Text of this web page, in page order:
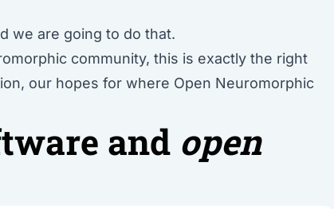
we are going to do that.
community, this is exactly the right
our hopes for where Open Neuromorphic
and open